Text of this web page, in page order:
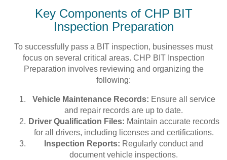
Key Components of CHP BIT
Inspection Preparation
To successfully pass a BIT inspection, businesses must
focus on several critical areas. CHP BIT Inspection
Preparation involves reviewing and organizing the
following:
Vehicle Maintenance Records: Ensure all service
and repair records are up to date.
Driver Qualification Files: Maintain accurate records
for all drivers, including licenses and certifications.
Inspection Reports: Regularly conduct and
document vehicle inspections.